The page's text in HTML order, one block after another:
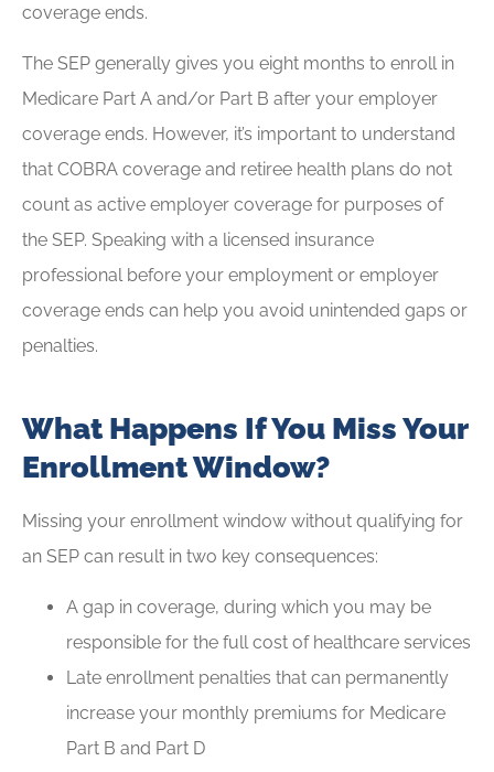
coverage ends.
The SEP generally gives you eight months to enroll in
Medicare Part A and/or Part B after your employer
coverage ends. However, it’s important to understand
that COBRA coverage and retiree health plans do not
count as active employer coverage for purposes of
the SEP. Speaking with a licensed insurance
professional before your employment or employer
coverage ends can help you avoid unintended gaps or
penalties.
What Happens If You Miss Your
Enrollment Window?
Missing your enrollment window without qualifying for
an SEP can result in two key consequences:
A gap in coverage, during which you may be
responsible for the full cost of healthcare services
Late enrollment penalties that can permanently
increase your monthly premiums for Medicare
Part B and Part D